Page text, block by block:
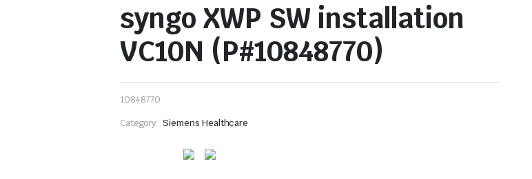
syngo XWP SW installation
VC10N (P#10848770)
10848770
Category: Siemens Healthcare